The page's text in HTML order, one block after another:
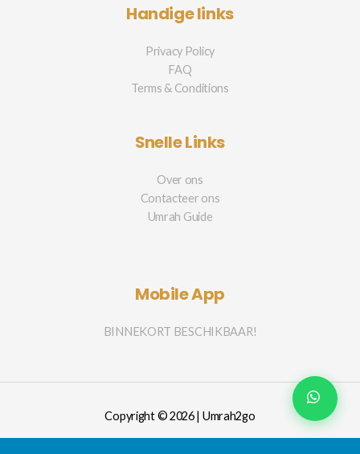
Handige links
Privacy Policy
FAQ
Terms & Conditions
Snelle Links
Over ons
Contacteer ons
Umrah Guide
Mobile App
BINNEKORT BESCHIKBAAR!
Copyright © 2026 | Umrah2go